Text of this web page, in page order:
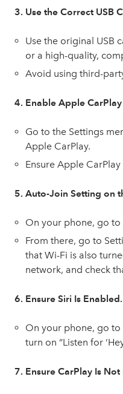
3. Use the Correct USB
Use the original USB
or a high-quality,
Avoid using third-
4. Enable Apple
Go to the Settings
Apple CarPlay.
Ensure Apple CarPlay
5. Auto-Join Setting on
On your phone, go
From there, go to
that Wi-Fi is also
network, and check
6. Ensure Siri Is Enabled.
On your phone, go to
turn on “Listen for
7. Ensure CarPlay Is Not